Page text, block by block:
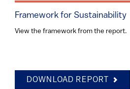
Framework for Sustainability
View the framework from the report.
DOWNLOAD REPORT